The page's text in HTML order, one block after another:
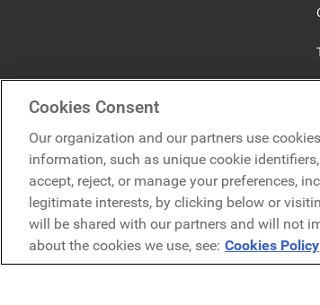
Cookies Consent
Our organization and our partners use
information, such as unique cookie
accept, reject, or manage your preferences,
legitimate interests, by clicking below or
will be shared with our partners and will not
about the cookies we use, see: Cookies Policy